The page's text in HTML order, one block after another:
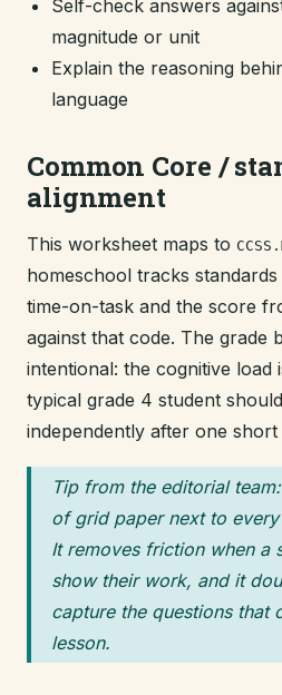
Self-check answers
magnitude or unit
Explain the reasoning
language
Common Core /
alignment
This worksheet maps to
homeschool tracks
time-on-task and the score
against that code. The grade
intentional: the cognitive load
typical grade 4 student
independently after one short
Tip from the editorial
of grid paper next to
It removes friction when a
show their work, and it
capture the questions that
lesson.